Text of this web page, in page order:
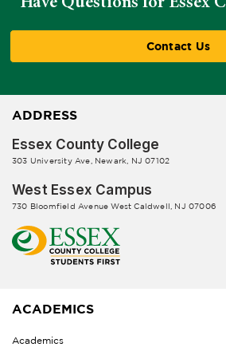
Contact Us
ADDRESS
Essex County College
303 University Ave, Newark, NJ 07102
West Essex Campus
730 Bloomfield Avenue West Caldwell, NJ 07006
ACADEMICS
Academics